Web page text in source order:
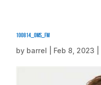
100814_oms_fm
by barrel Feb 8, 2023